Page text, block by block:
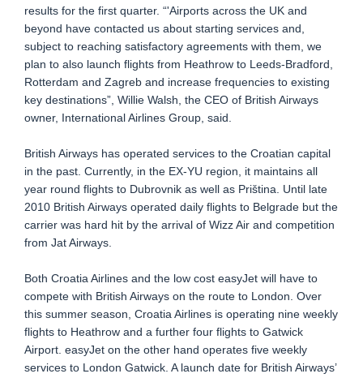
results for the first quarter. “'Airports across the UK and
beyond have contacted us about starting services and,
subject to reaching satisfactory agreements with them, we
plan to also launch flights from Heathrow to Leeds-Bradford,
Rotterdam and Zagreb and increase frequencies to existing
key destinations”, Willie Walsh, the CEO of British Airways
owner, International Airlines Group, said.
British Airways has operated services to the Croatian capital
in the past. Currently, in the EX-YU region, it maintains all
year round flights to Dubrovnik as well as Priština. Until late
2010 British Airways operated daily flights to Belgrade but the
carrier was hard hit by the arrival of Wizz Air and competition
from Jat Airways.
Both Croatia Airlines and the low cost easyJet will have to
compete with British Airways on the route to London. Over
this summer season, Croatia Airlines is operating nine weekly
flights to Heathrow and a further four flights to Gatwick
Airport. easyJet on the other hand operates five weekly
services to London Gatwick. A launch date for British Airways’